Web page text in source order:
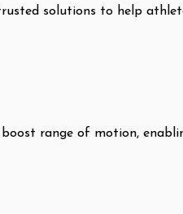
solutions to help
range of motion,